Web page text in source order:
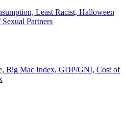
Least Racist, Halloween
Partners
Big Mac Index, GDP/GNI, Cost of